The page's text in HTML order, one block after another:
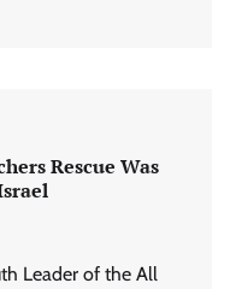
Rescue Was
Leader of the All